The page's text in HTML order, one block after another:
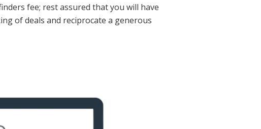
fee; rest assured that you will have
of deals and reciprocate a generous